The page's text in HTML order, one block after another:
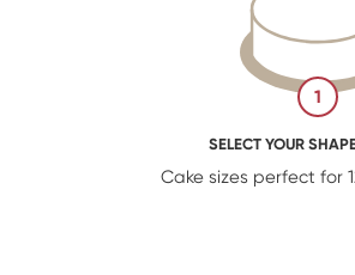
1
SELECT YOUR
Cake sizes perfect for